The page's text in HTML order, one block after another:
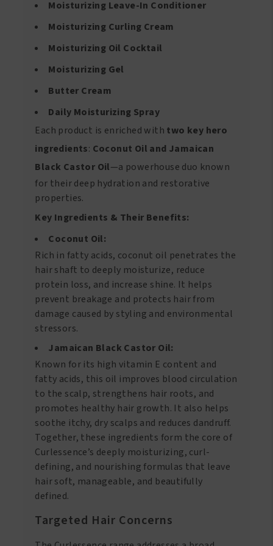
Moisturizing Leave-In Conditioner
Moisturizing Curling Cream
Moisturizing Oil Cocktail
Moisturizing Gel
Butter Cream
Daily Moisturizing Spray
Each product is enriched with two key hero
ingredients: Coconut Oil and Jamaican
Black Castor Oil—a powerhouse duo known
for their deep hydration and restorative
properties.
Key Ingredients & Their Benefits:
Coconut Oil:
Rich in fatty acids, coconut oil penetrates the
hair shaft to deeply moisturize, reduce
protein loss, and increase shine. It helps
prevent breakage and protects hair from
damage caused by styling and environmental
stressors.
Jamaican Black Castor Oil:
Known for its high vitamin E content and
fatty acids, this oil improves blood circulation
to the scalp, strengthens hair roots, and
promotes healthy hair growth. It also helps
soothe itchy, dry scalps and reduces dandruff.
Together, these ingredients form the core of
Curlessence’s deeply moisturizing, curl-
defining, and nourishing formulas that leave
hair soft, manageable, and beautifully
defined.
Targeted Hair Concerns